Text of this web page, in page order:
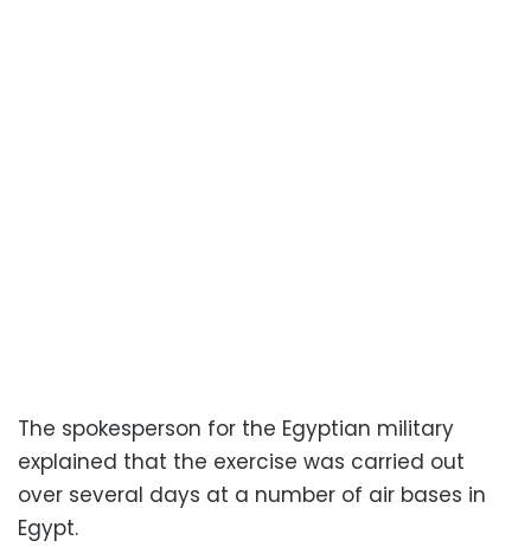
The spokesperson for the Egyptian military
explained that the exercise was carried out
over several days at a number of air bases in
Egypt.